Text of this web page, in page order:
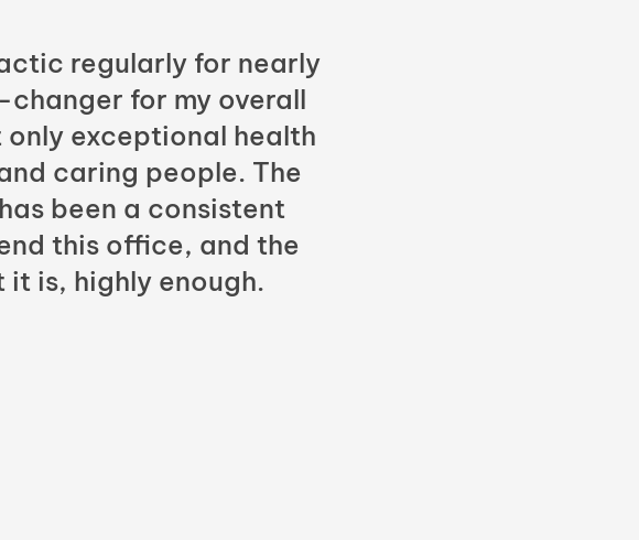
regularly for nearly
for my overall
only exceptional health
caring people. The
been a consistent
this office, and the
is, highly enough.